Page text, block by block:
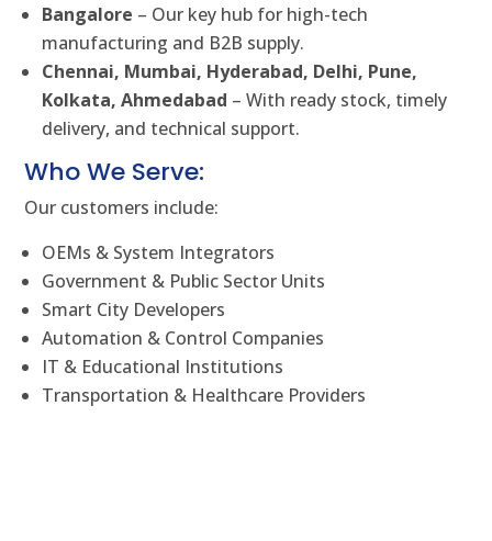
Bangalore – Our key hub for high-tech
manufacturing and B2B supply.
Chennai, Mumbai, Hyderabad, Delhi, Pune,
Kolkata, Ahmedabad – With ready stock, timely
delivery, and technical support.
Who We Serve:
Our customers include:
OEMs & System Integrators
Government & Public Sector Units
Smart City Developers
Automation & Control Companies
IT & Educational Institutions
Transportation & Healthcare Providers